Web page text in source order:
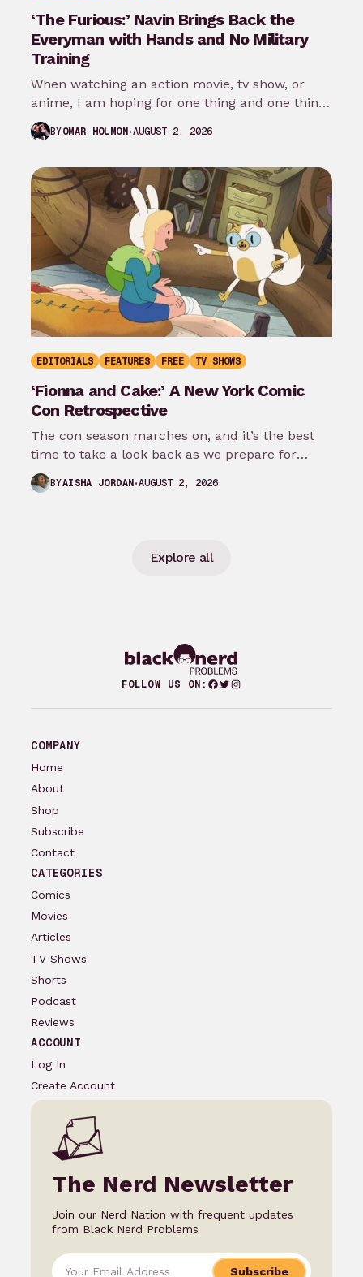
‘The Furious:’ Navin Brings Back the
Everyman with Hands and No Military
Training
When watching an action movie, tv show, or
anime, I am hoping for one thing and one thing
only: that…
BYOMAR HOLMON AUGUST 2, 2026
EDITORIALS FEATURES FREE TV SHOWS
‘Fionna and Cake:’ A New York Comic
Con Retrospective
The con season marches on, and it’s the best
time to take a look back as we prepare for
New…
BYAISHA JORDAN AUGUST 2, 2026
Explore all
FOLLOW US ON: Facebook
Twitter
Instagram
COMPANY
Home
About
Shop
Subscribe
Contact
CATEGORIES
Comics
Movies
Articles
TV Shows
Shorts
Podcast
Reviews
ACCOUNT
Log In
Create Account
The Nerd Newsletter
Join our Nerd Nation with frequent updates
from Black Nerd Problems
Subscribe